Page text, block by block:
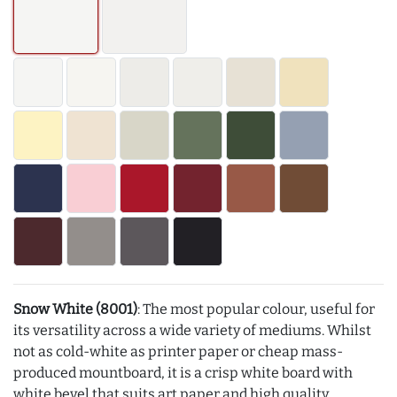
Snow White (8001): The most popular colour, useful for
its versatility across a wide variety of mediums. Whilst
not as cold-white as printer paper or cheap mass-
produced mountboard, it is a crisp white board with